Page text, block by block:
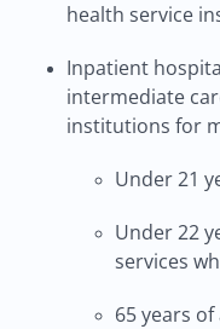
health service
Inpatient
intermediate
institutions for
Under 21
Under 22
services
65 years